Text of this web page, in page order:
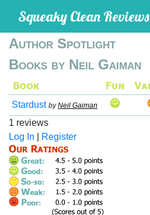
Squeaky Clean Reviews
Author Spotlight
Books by Neil Gaiman
Stardust byNeil Gaiman
1 reviews
Log In
Register